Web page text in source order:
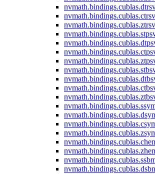
nvmath.bindings.cublas.
nvmath.bindings.cublas.
nvmath.bindings.cublas.
nvmath.bindings.cublas.
nvmath.bindings.cublas.
nvmath.bindings.cublas.
nvmath.bindings.cublas.
nvmath.bindings.cublas.
nvmath.bindings.cublas.
nvmath.bindings.cublas.
nvmath.bindings.cublas.
nvmath.bindings.cublas.
nvmath.bindings.cublas.
nvmath.bindings.cublas.
nvmath.bindings.cublas.
nvmath.bindings.cublas.
nvmath.bindings.cublas.
nvmath.bindings.cublas.
nvmath.bindings.cublas.